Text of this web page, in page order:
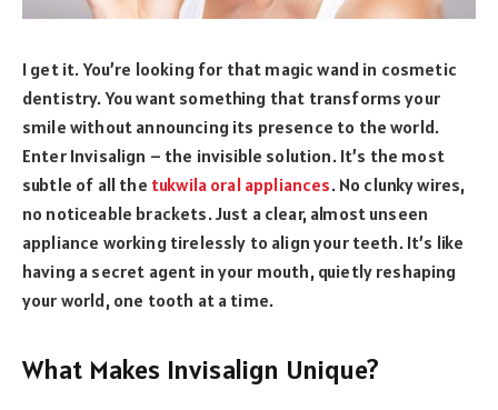
I get it. You’re looking for that magic wand in cosmetic
dentistry. You want something that transforms your
smile without announcing its presence to the world.
Enter Invisalign – the invisible solution. It’s the most
subtle of all the tukwila oral appliances. No clunky wires,
no noticeable brackets. Just a clear, almost unseen
appliance working tirelessly to align your teeth. It’s like
having a secret agent in your mouth, quietly reshaping
your world, one tooth at a time.
What Makes Invisalign Unique?